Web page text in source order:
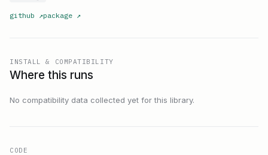
github ↗package ↗
INSTALL & COMPATIBILITY
Where this runs
No compatibility data collected yet for this library.
CODE